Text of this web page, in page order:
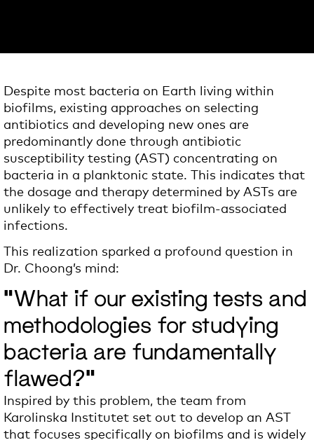
Despite most bacteria on Earth living within
biofilms, existing approaches on selecting
antibiotics and developing new ones are
predominantly done through antibiotic
susceptibility testing (AST) concentrating on
bacteria in a planktonic state. This indicates that
the dosage and therapy determined by ASTs are
unlikely to effectively treat biofilm-associated
infections.
This realization sparked a profound question in
Dr. Choong’s mind:
"What if our existing tests and
methodologies for studying
bacteria are fundamentally
flawed?"
Inspired by this problem, the team from
Karolinska Institutet set out to develop an AST
that focuses specifically on biofilms and is widely